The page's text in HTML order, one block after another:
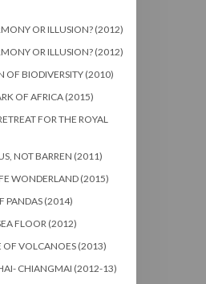
OR ILLUSION? (2012)
OR ILLUSION? (2012)
OF BIODIVERSITY (2010)
OF AFRICA (2015)
FOR THE ROYAL
NOT BARREN (2011)
WONDERLAND (2015)
PANDAS (2014)
FLOOR (2012)
OF VOLCANOES (2013)
CHIANGMAI (2012-13)